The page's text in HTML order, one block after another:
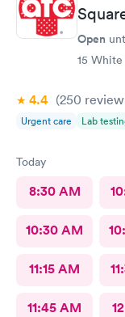
Open
15
4.4 (250
Urgent care Lab
Today
8:30 AM
10:30 AM
11:15 AM
11:45 AM